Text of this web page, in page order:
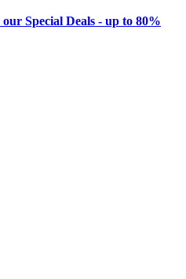
Special Deals - up to 80%